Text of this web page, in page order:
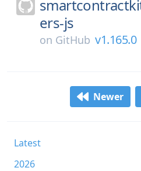
ers-js
on GitHub v1.165.0
Newer
Latest
2026